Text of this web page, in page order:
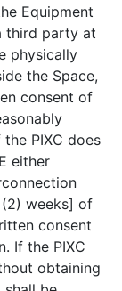
Equipment
third party at
physically
the Space,
consent of
PIXC does
either
weeks] of
consent
If the PIXC
obtaining